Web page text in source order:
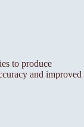
to produce
and improved